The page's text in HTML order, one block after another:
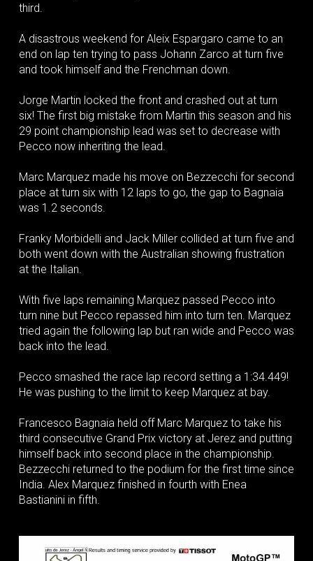
third.
A disastrous weekend for Aleix Espargaro came to an
end on lap ten trying to pass Johann Zarco at turn five
and took himself and the Frenchman down.
Jorge Martin locked the front and crashed out at turn
six! The first big mistake from Martin this season and his
29 point championship lead was set to decrease with
Pecco now inheriting the lead.
Marc Marquez made his move on Bezzecchi for second
place at turn six with 12 laps to go, the gap to Bagnaia
was 1.2 seconds.
Franky Morbidelli and Jack Miller collided at turn five and
both went down with the Australian showing frustration
at the Italian.
With five laps remaining Marquez passed Pecco into
turn nine but Pecco repassed him into turn ten. Marquez
tried again the following lap but ran wide and Pecco was
back into the lead.
Pecco smashed the race lap record setting a 1:34.449!
He was pushing to the limit to keep Marquez at bay.
Francesco Bagnaia held off Marc Marquez to take his
third consecutive Grand Prix victory at Jerez and putting
himself back into second place in the championship.
Bezzecchi returned to the podium for the first time since
India. Alex Marquez finished in fourth with Enea
Bastianini in fifth.